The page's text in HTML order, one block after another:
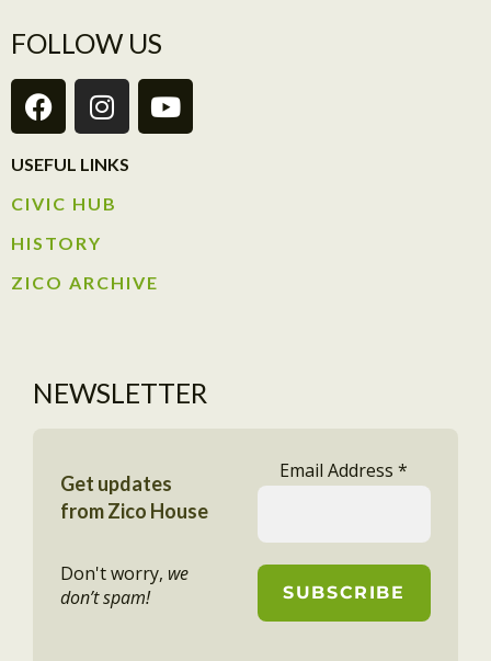
FOLLOW US
USEFUL LINKS
CIVIC HUB​
HISTORY​
ZICO ARCHIVE
NEWSLETTER
Get updates
from Zico House
Don't worry, we
don’t spam!
Email Address*